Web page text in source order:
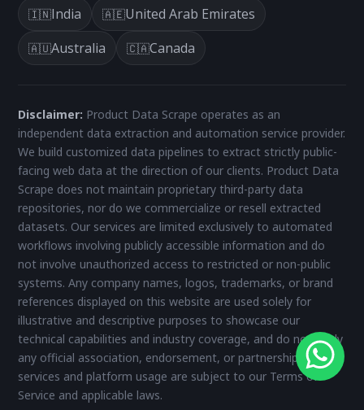
🇮🇳India 🇦🇪United Arab Emirates
🇦🇺Australia 🇨🇦Canada
Disclaimer: Product Data Scrape operates as an
independent data extraction and automation service provider.
We build customized data pipelines to extract strictly public-
facing web data at the direction of our clients. Product Data
Scrape does not maintain proprietary third-party data
repositories, nor do we commercialize or resell extracted
datasets. Our services are limited exclusively to automated
workflows involving publicly accessible information and do
not involve unauthorized access to restricted or non-public
systems. Any company names, logos, trademarks, or brand
references displayed on this website are used solely for
illustrative and descriptive purposes to showcase our
technical capabilities and industry coverage, and do not imply
any official association, endorsement, or partnership. All
services and platform usage are subject to our Terms of
Service and applicable laws.